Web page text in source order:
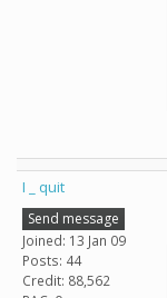
I _ quit
Send message
Joined: 13 Jan 09
Posts: 44
Credit: 88,562